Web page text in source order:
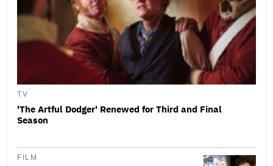
TV
'The Artful Dodger' Renewed for Third and Final
Season
FILM